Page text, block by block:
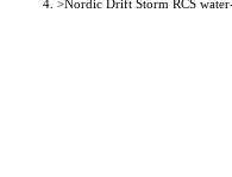
Nordic Drift Storm RCS